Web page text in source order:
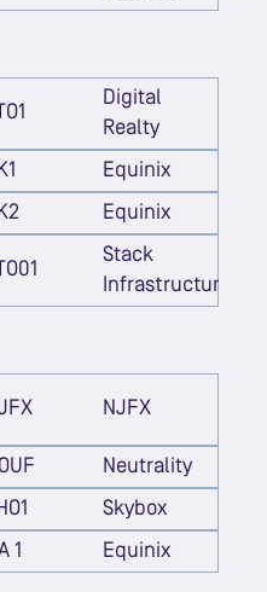
Digital
Realty
Equinix
Equinix
Stack
Infrastructure
NJFX
Neutrality
Skybox
1 Equinix